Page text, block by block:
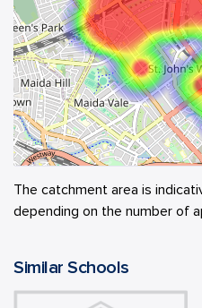
The catchment area is
depending on the number of
Similar Schools